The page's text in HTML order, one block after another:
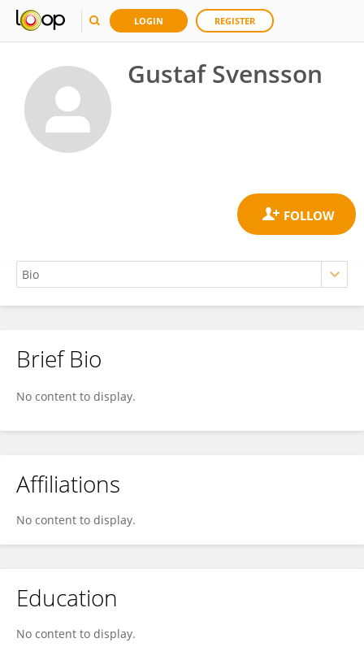
LOGIN REGISTER
Gustaf Svensson
Gustaf Svensson
Brief Bio
No content to display.
Affiliations
No content to display.
Education
No content to display.